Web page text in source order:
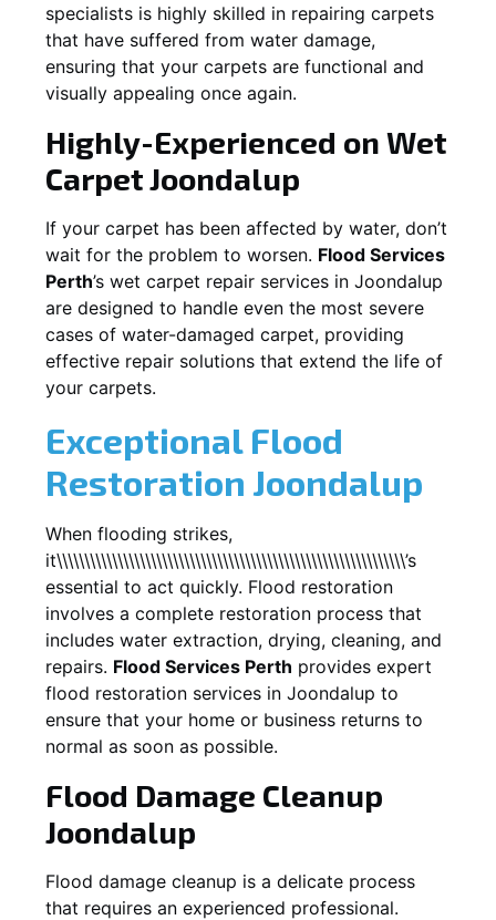
specialists is highly skilled in repairing carpets
that have suffered from water damage,
ensuring that your carpets are functional and
visually appealing once again.
Highly-Experienced on Wet
CarpetJoondalup
If your carpet has been affected by water, don’t
wait for the problem to worsen. Flood Services
Perth’s wet carpet repair services in Joondalup
are designed to handle even the most severe
cases of water-damaged carpet, providing
effective repair solutions that extend the life of
your carpets.
Exceptional Flood
Restoration Joondalup
When flooding strikes,
it\\\\\\\\\\\\\\\\\\\\\\\\\\\\\\\\\\\\\\\\\\\\\\\\\\\\\\\\\\\\\\\’s
essential to act quickly. Flood restoration
involves a complete restoration process that
includes water extraction, drying, cleaning, and
repairs. Flood Services Perth provides expert
flood restoration services in Joondalup to
ensure that your home or business returns to
normal as soon as possible.
Flood Damage Cleanup
Joondalup
Flood damage cleanup is a delicate process
that requires an experienced professional.